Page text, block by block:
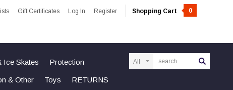
Gift Certificates Log In Register Shopping Cart 0
Ice Skates Protection
& Other Toys RETURNS